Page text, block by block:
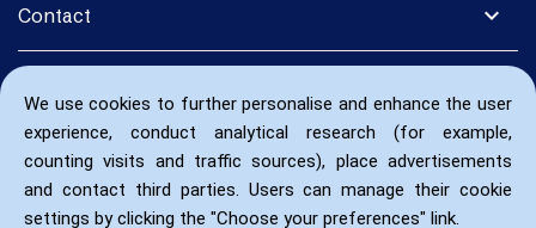
We use cookies to further personalise and enhance the user
experience, conduct analytical research (for example,
counting visits and traffic sources), place advertisements
and contact third parties. Users can manage their cookie
settings by clicking the "Choose your preferences" link.
expand_more
Contact